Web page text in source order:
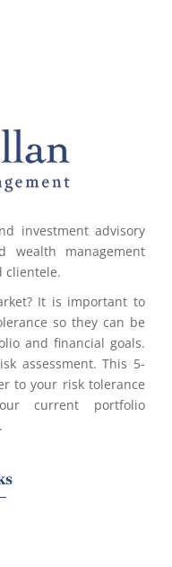
investment advisory
wealth management
clientele.
It is important to
so they can be
and financial goals.
assessment. This 5-
to your risk tolerance
current portfolio